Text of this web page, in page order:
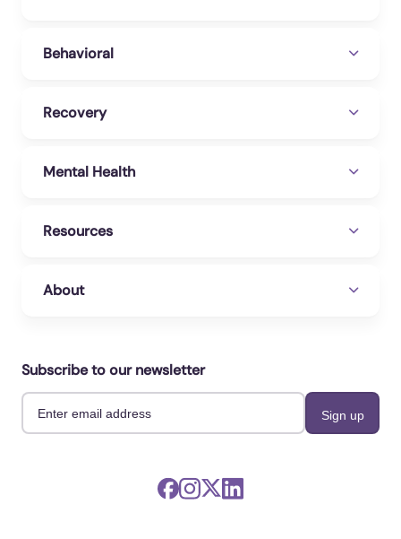
WebMD. (2023b, October 16). Generalized
https://www.webmd.com/anxiety-
Wilson, T. K. (2023, January 17). Buspirone.
https://www.ncbi.nlm.nih.gov/books/NBK5314
Behavioral
Recovery
Mental Health
Resources
About
Subscribe to our newsletter